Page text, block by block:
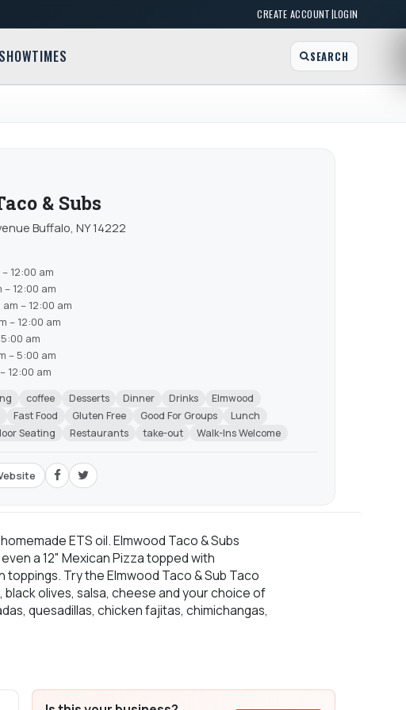
CREATE ACCOUNT|LOGIN
SEARCH
& Subs
Buffalo, NY 14222
12:00 am
– 12:00 am
– 12:00 am
– 12:00 am
am
– 5:00 am
12:00 am
coffee Desserts Dinner Drinks
Elmwood
Fast Food Gluten Free Good For Groups
Lunch
Seating Restaurants take-out Walk-Ins Welcome
ETS oil. Elmwood Taco & Subs
a 12" Mexican Pizza topped with
Try the Elmwood Taco & Sub Taco
olives, salsa, cheese and your choice of
quesadillas, chicken fajitas, chimichangas,